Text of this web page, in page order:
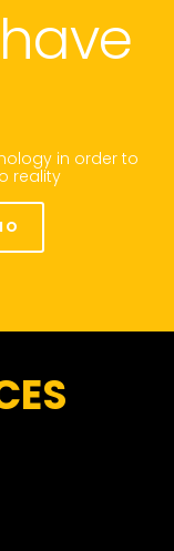
in order to
reality